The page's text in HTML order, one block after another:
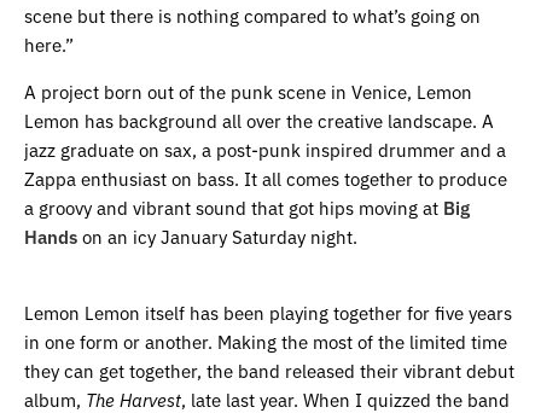
scene but there is nothing compared to what’s going on
here.”
A project born out of the punk scene in Venice, Lemon
Lemon has background all over the creative landscape. A
jazz graduate on sax, a post-punk inspired drummer and a
Zappa enthusiast on bass. It all comes together to produce
a groovy and vibrant sound that got hips moving at Big
Handson an icy January Saturday night.
Lemon Lemon itself has been playing together for five years
in one form or another. Making the most of the limited time
they can get together, the band released their vibrant debut
album, The Harvest, late last year. When I quizzed the band